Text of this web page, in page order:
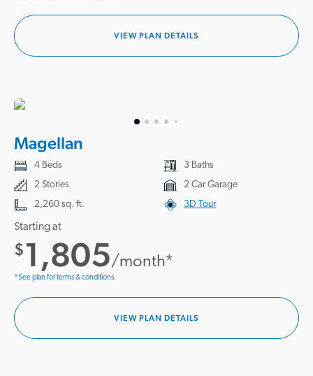
VIEW PLAN DETAILS
Magellan
4 Beds
3 Baths
2 Stories
2 Car Garage
2,260 sq. ft.
3D Tour
Starting at
$1,805/month*
*See plan for terms & conditions.
VIEW PLAN DETAILS